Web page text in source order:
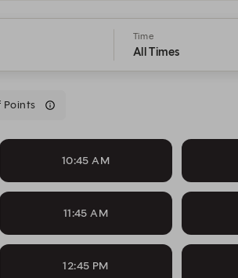
Time
All Times
Points
10:45 AM
11:45 AM
12:45 PM